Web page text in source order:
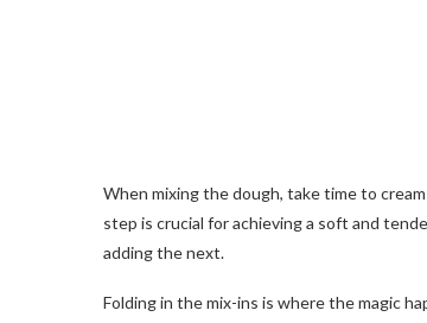
When mixing the dough, take time to
step is crucial for achieving a soft and
adding the next.
Folding in the mix-ins is where the magic